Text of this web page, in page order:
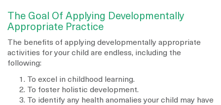
The Goal Of Applying Developmentally
Appropriate Practice
The benefits of applying developmentally appropriate
activities for your child are endless, including the
following:
To excel in childhood learning.
To foster holistic development.
To identify any health anomalies your child may have